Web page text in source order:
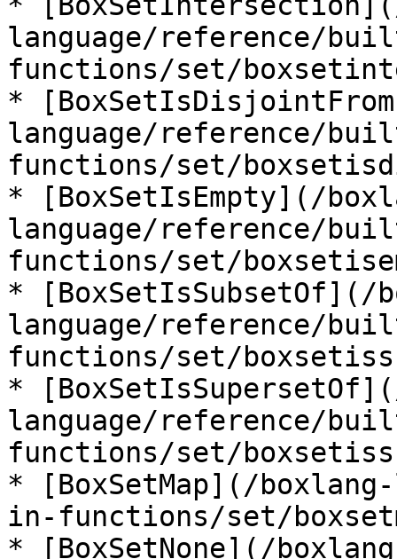
language/reference/
functions/set/
*
language/reference/
functions/set/
* [BoxSetIsEmpty](/
language/reference/
functions/set/
* [BoxSetIsSubsetOf](/
language/reference/
functions/set/
*
language/reference/
functions/set/
* [BoxSetMap](/
in-functions/set/
* [BoxSetNone](/